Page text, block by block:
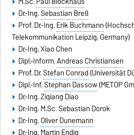
Dr.-Ing.Sebastian Breß
Prof. Dr.-Ing.Erik Buchmann
Telekommunikation Leipzig, Germany)
Dr.-Ing. Xiao Chen
Dipl.-Inform.Andreas Christiansen
Prof. Dr.Stefan Conrad(Universität
Dipl.-Inf.Stephan Dassow(METOP
Dr.-Ing. Ziqiang Diao
Dr.-Ing. M.Sc. Sebastian Dorok
Dr.-Ing.Oliver Dunemann